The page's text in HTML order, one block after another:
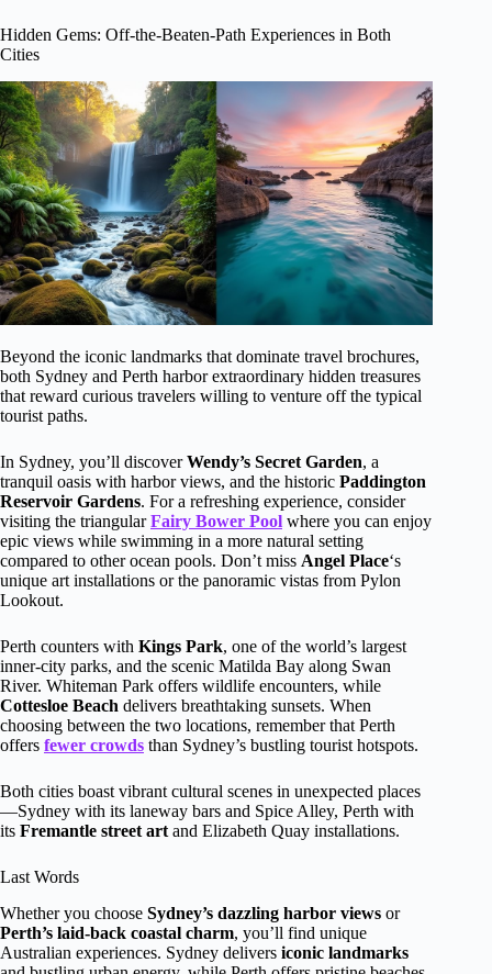
Hidden Gems: Off-the-Beaten-Path Experiences in Both
Cities
Beyond the iconic landmarks that dominate travel brochures,
both Sydney and Perth harbor extraordinary hidden treasures
that reward curious travelers willing to venture off the typical
tourist paths.
In Sydney, you’ll discoverWendy’s Secret Garden, a
tranquil oasis with harbor views, and the historic Paddington
Reservoir Gardens. For a refreshing experience, consider
visiting the triangularFairy Bower Pool where you can enjoy
epic views while swimming in a more natural setting
compared to other ocean pools. Don’t miss Angel Place‘s
unique art installations or the panoramic vistas from Pylon
Lookout.
Perth counters with Kings Park, one of the world’s largest
inner-city parks, and the scenic Matilda Bay along Swan
River. Whiteman Park offers wildlife encounters, while
Cottesloe Beach delivers breathtaking sunsets. When
choosing between the two locations, remember that Perth
offers fewer crowds than Sydney’s bustling tourist hotspots.
Both cities boast vibrant cultural scenes in unexpected places
—Sydney with its laneway bars and Spice Alley, Perth with
its Fremantle street art and Elizabeth Quay installations.
Last Words
Whether you choose Sydney’s dazzling harbor views or
Perth’s laid-back coastal charm, you’ll find unique
Australian experiences. Sydney delivers iconic landmarks